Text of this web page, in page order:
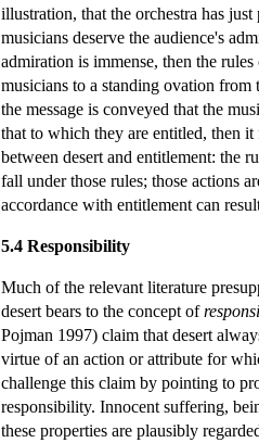
illustration, that the orchestra has
musicians deserve the audience's
admiration is immense, then the
musicians to a standing ovation from
the message is conveyed that the
that to which they are entitled, then
between desert and entitlement: the
fall under those rules; those actions
accordance with entitlement can
5.4 Responsibility
Much of the relevant literature
desert bears to the concept of
Pojman 1997) claim that desert
virtue of an action or attribute for
challenge this claim by pointing to
responsibility. Innocent suffering,
these properties are plausibly